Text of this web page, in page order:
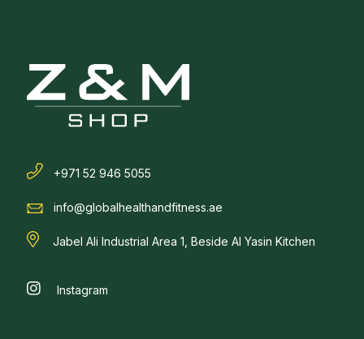
+971 52 946 5055
info@globalhealthandfitness.ae
Jabel Ali Industrial Area 1, Beside Al Yasin Kitchen
Instagram